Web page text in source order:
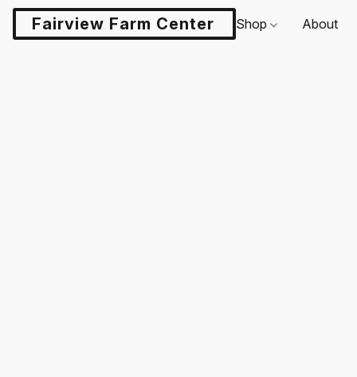
Fairview Farm Center LLCShop About